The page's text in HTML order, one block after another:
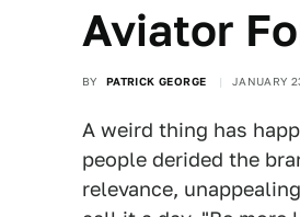
Aviator
BY PATRICK GEORGE JANUARY
A weird thing has
people derided the
relevance,